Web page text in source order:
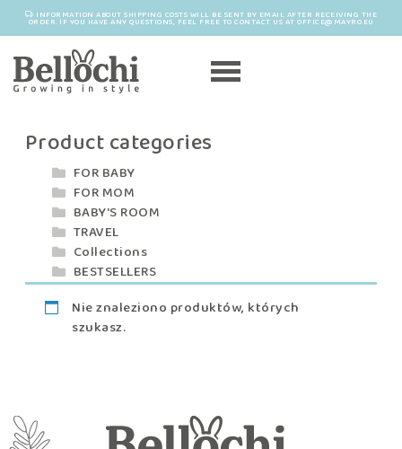
INFORMATION ABOUT SHIPPING COSTS WILL BE SENT BY EMAIL AFTER RECEIVING THE
ORDER. IF YOU HAVE ANY QUESTIONS, FEEL FREE TO CONTACT US AT OFFICE@MAYRO.EU
Product categories
FOR BABY
FOR MOM
BABY'S ROOM
TRAVEL
Collections
BESTSELLERS
Nie znaleziono produktów, których
szukasz.